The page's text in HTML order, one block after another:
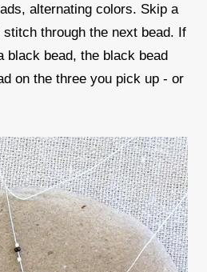
alternating colors. Skip a
through the next bead. If
black bead, the black bead
on the three you pick up - or